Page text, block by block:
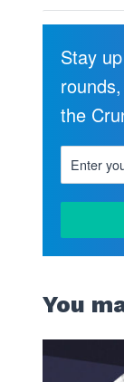
Stay
the
You